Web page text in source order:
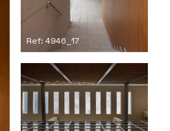
Ref: 4946_17